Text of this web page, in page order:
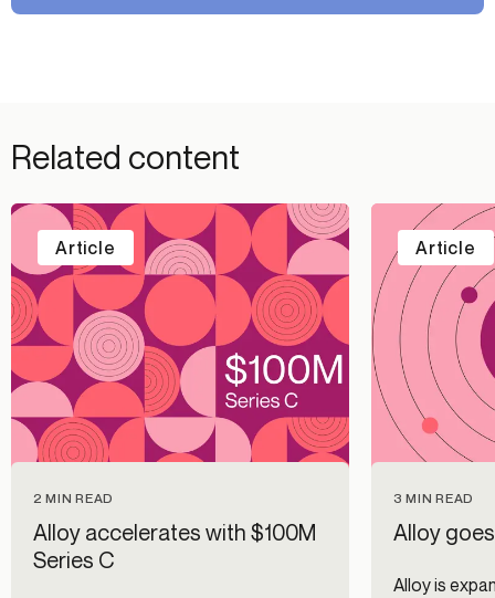
Related content
2 MIN READ
Alloy accelerates with $100M
Series C
Article
3 MIN READ
Alloy
Alloy is
Article